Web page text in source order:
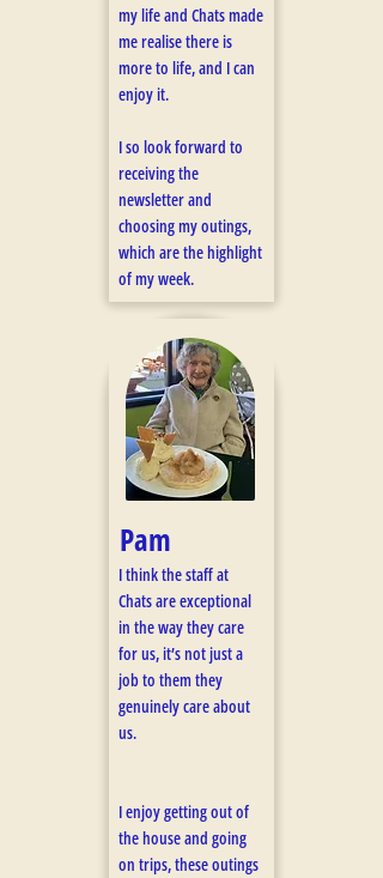
my life and Chats made
me realise there is
more to life, and I can
enjoy it.
I so look forward to
receiving the
newsletter and
choosing my outings,
which are the highlight
of my week. ​
Pam
I think the staff at
Chats are exceptional
in the way they care
for us, it’s not just a
job to them they
genuinely care about
us.
I enjoy getting out of
the house and going
on trips, these outings